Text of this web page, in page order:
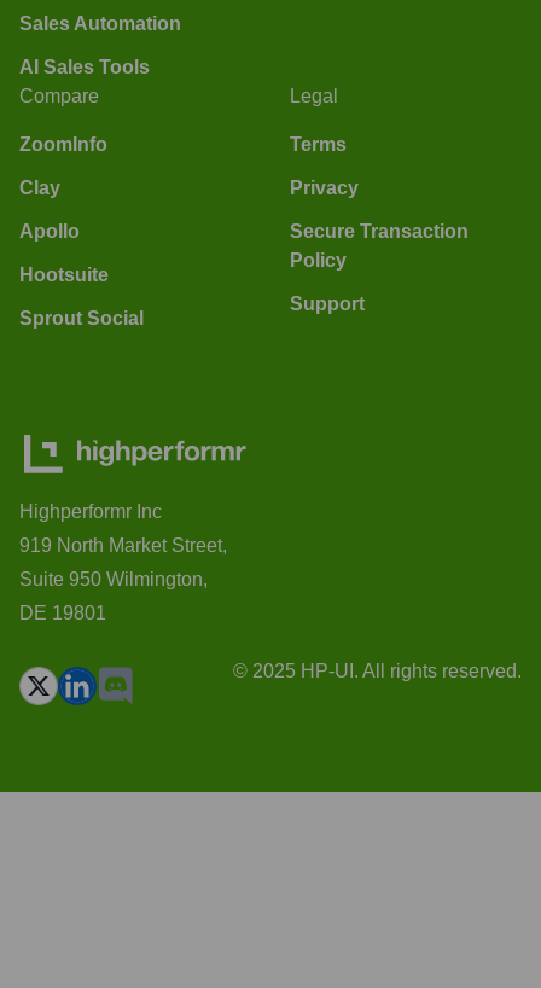
Sales Automation
AI Sales Tools
Compare
ZoomInfo
Clay
Apollo
Hootsuite
Sprout Social
Legal
Terms
Privacy
Secure Transaction
Policy
Support
Highperformr Inc
919 North Market Street,
Suite 950 Wilmington,
DE 19801
© 2025 HP-UI. All rights reserved.